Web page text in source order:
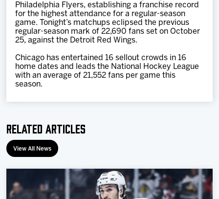
Shop
Multimedia
Community
Philadelphia Flyers, establishing a franchise record
for the highest attendance for a regular-season
game. Tonight’s matchups eclipsed the previous
regular-season mark of 22,690 fans set on October
25, against the Detroit Red Wings.
Chicago has entertained 16 sellout crowds in 16
home dates and leads the National Hockey League
with an average of 21,552 fans per game this
season.
Related Articles
View All News